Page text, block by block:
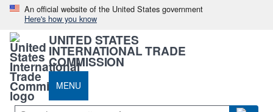
An official website of the United States government
Here's how you know
UNITED STATES
INTERNATIONAL TRADE
COMMISSION
MENU